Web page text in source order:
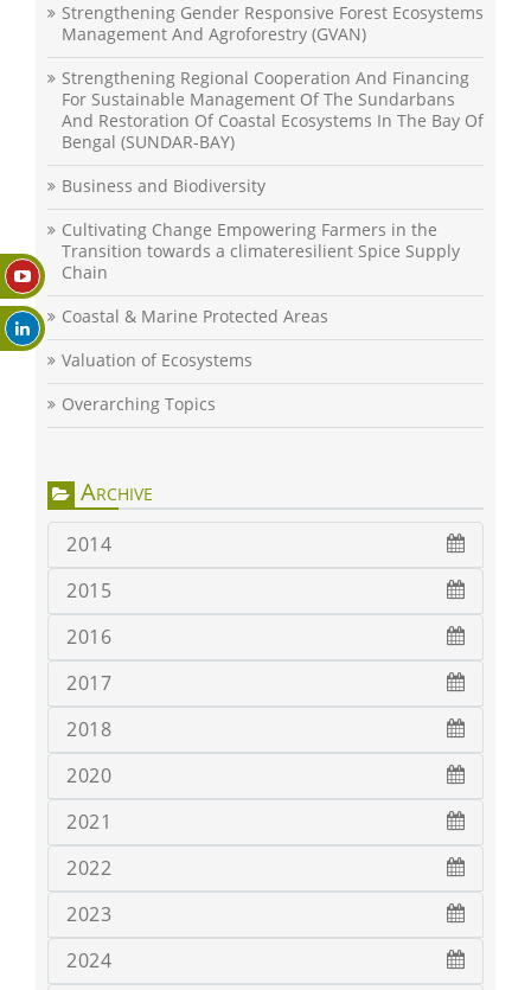
Strengthening Gender Responsive Forest Ecosystems
Management And Agroforestry (GVAN)
Strengthening Regional Cooperation And Financing
For Sustainable Management Of The Sundarbans
And Restoration Of Coastal Ecosystems In The Bay Of
Bengal (SUNDAR-BAY)
Business and Biodiversity
Cultivating Change Empowering Farmers in the
Transition towards a climateresilient Spice Supply
Chain
Coastal & Marine Protected Areas
Valuation of Ecosystems
Overarching Topics
Archive
2014
2015
2016
2017
2018
2020
2021
2022
2023
2024